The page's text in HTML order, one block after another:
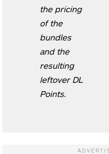
the pricing
of the
bundles
and the
resulting
leftover DL
Points.